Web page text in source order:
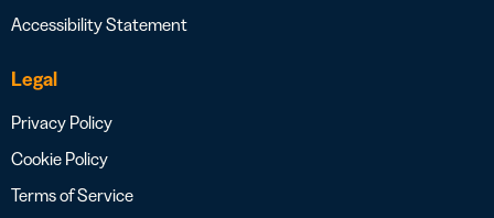
Accessibility Statement
Legal
Privacy Policy
Cookie Policy
Terms of Service